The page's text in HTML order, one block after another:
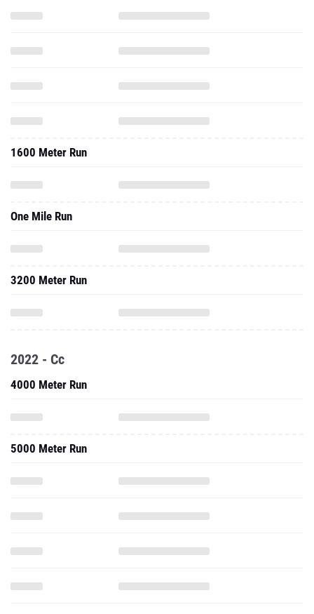
1600 Meter Run
One Mile Run
3200 Meter Run
2022 - Cc
4000 Meter Run
5000 Meter Run